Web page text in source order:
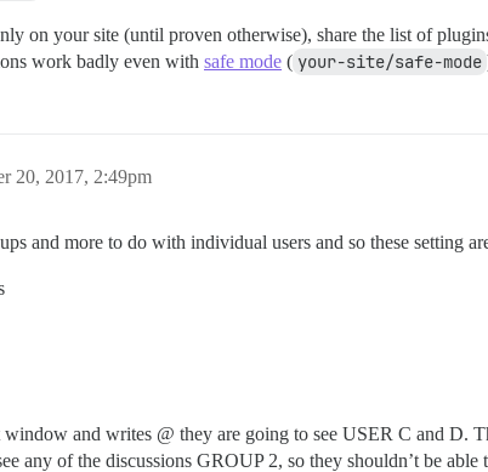
on your site (until proven otherwise), share the list of
work badly even with safe mode ( your-site/safe-mode
20, 2017, 2:49pm
and more to do with individual users and so these setting
and writes @ they are going to see USER C and D.
any of the discussions GROUP 2, so they shouldn’t be able